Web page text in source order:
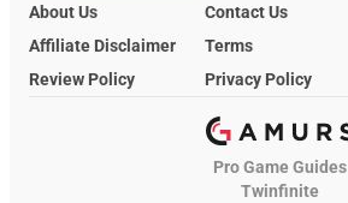
About Us
Contact Us
Affiliate Disclaimer
Terms
Review Policy
Privacy Policy
Pro Game Guides
Twinfinite